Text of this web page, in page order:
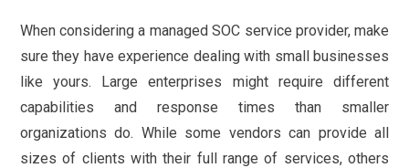
When considering a managed SOC service provider, make
sure they have experience dealing with small businesses
like yours. Large enterprises might require different
capabilities and response times than smaller
organizations do. While some vendors can provide all
sizes of clients with their full range of services, others